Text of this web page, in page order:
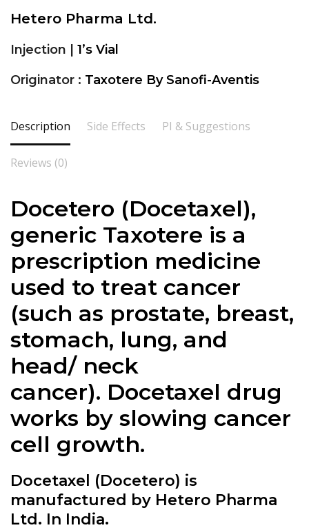
Hetero Pharma Ltd.
Injection | 1’s Vial
Originator : Taxotere By Sanofi-Aventis
Description Side Effects PI & Suggestions
Reviews (0)
Docetero (Docetaxel),
generic Taxotere is a
prescription medicine
used to treat cancer
(such as prostate, breast,
stomach, lung, and
head/ neck
cancer). Docetaxel drug
works by slowing cancer
cell growth.
Docetaxel (Docetero) is
manufactured by Hetero Pharma
Ltd. In India.